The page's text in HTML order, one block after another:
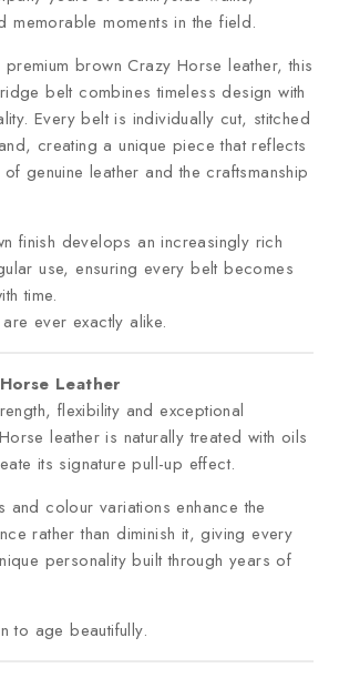
memorable moments in the field.
brown Crazy Horse leather, this
belt combines timeless design with
Every belt is individually cut, stitched
creating a unique piece that reflects
genuine leather and the craftsmanship
finish develops an increasingly rich
use, ensuring every belt becomes
time.
ever exactly alike.
Leather
flexibility and exceptional
leather is naturally treated with oils
its signature pull-up effect.
and colour variations enhance the
rather than diminish it, giving every
personality built through years of
to age beautifully.